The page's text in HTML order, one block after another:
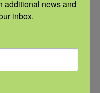
the
very
for more
additional news and
inbox.